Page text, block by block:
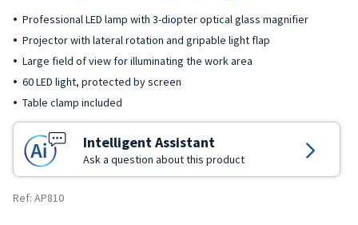
Professional LED lamp with 3-diopter optical glass magnifier
Projector with lateral rotation and gripable light flap
Large field of view for illuminating the work area
60 LED light, protected by screen
Table clamp included
Intelligent Assistant
Ask a question about this product
Ref: AP810